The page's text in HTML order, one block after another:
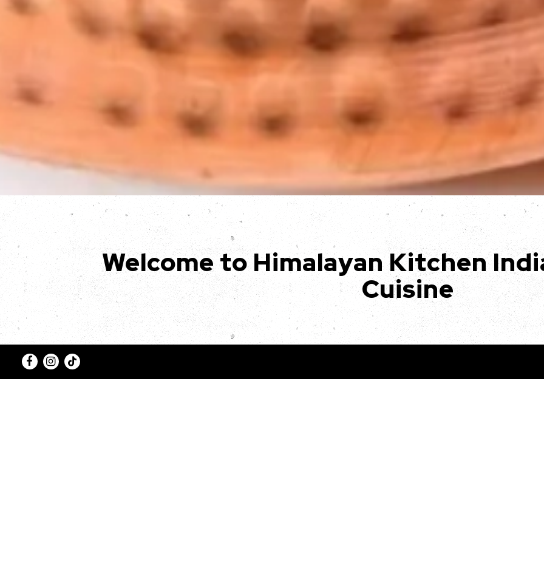
Slide 3 of 3
Welcome to Himalayan Kitchen
Cuisine
Facebook
Instagram
Tiktok